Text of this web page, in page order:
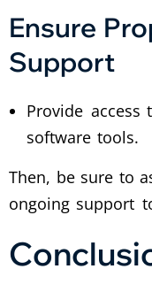
Ensure
Support
Provide access
software tools.
Then, be sure to
ongoing support